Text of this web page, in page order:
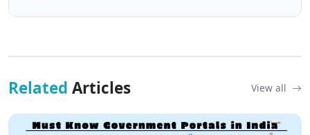
Related Articles View all